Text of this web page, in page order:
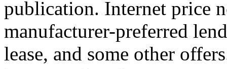
publication. Internet price
manufacturer-preferred
lease, and some other